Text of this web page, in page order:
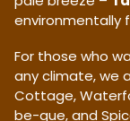
environmentally
For those who
any climate, we
Cottage,
be-que, and